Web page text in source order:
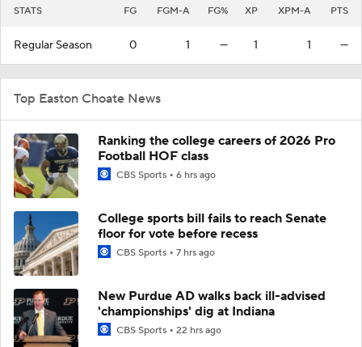
STATS FG FGM-A FG% XP XPM-A PTS
Regular Season 0 1 — 1 1 —
Top Easton Choate News
Ranking the college careers of 2026 Pro
Football HOF class
CBS Sports 6 hrs ago
College sports bill fails to reach Senate
floor for vote before recess
CBS Sports 7 hrs ago
New Purdue AD walks back ill-advised
'championships' dig at Indiana
CBS Sports 22 hrs ago